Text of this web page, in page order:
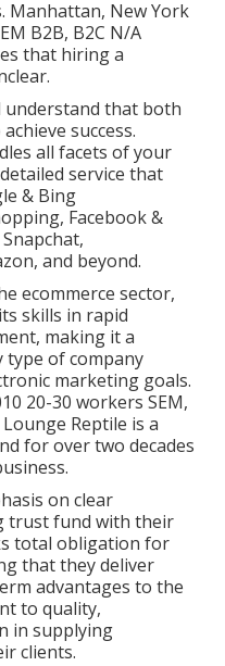
Manhattan, New York
B2B, B2C N/A
that hiring a
understand that both
success.
all facets of your
service that
& Bing
Facebook &
and beyond.
ecommerce sector,
skills in rapid
making it a
of company
marketing goals.
20-30 workers SEM,
Lounge Reptile is a
for over two decades
on clear
trust fund with their
total obligation for
that they deliver
advantages to the
to quality,
in supplying
clients.